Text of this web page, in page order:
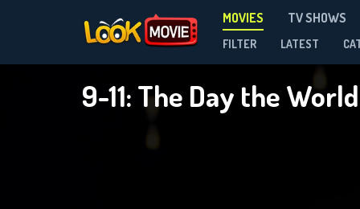
MOVIES TV SHOWS
FILTER LATEST
9-11: The Day the